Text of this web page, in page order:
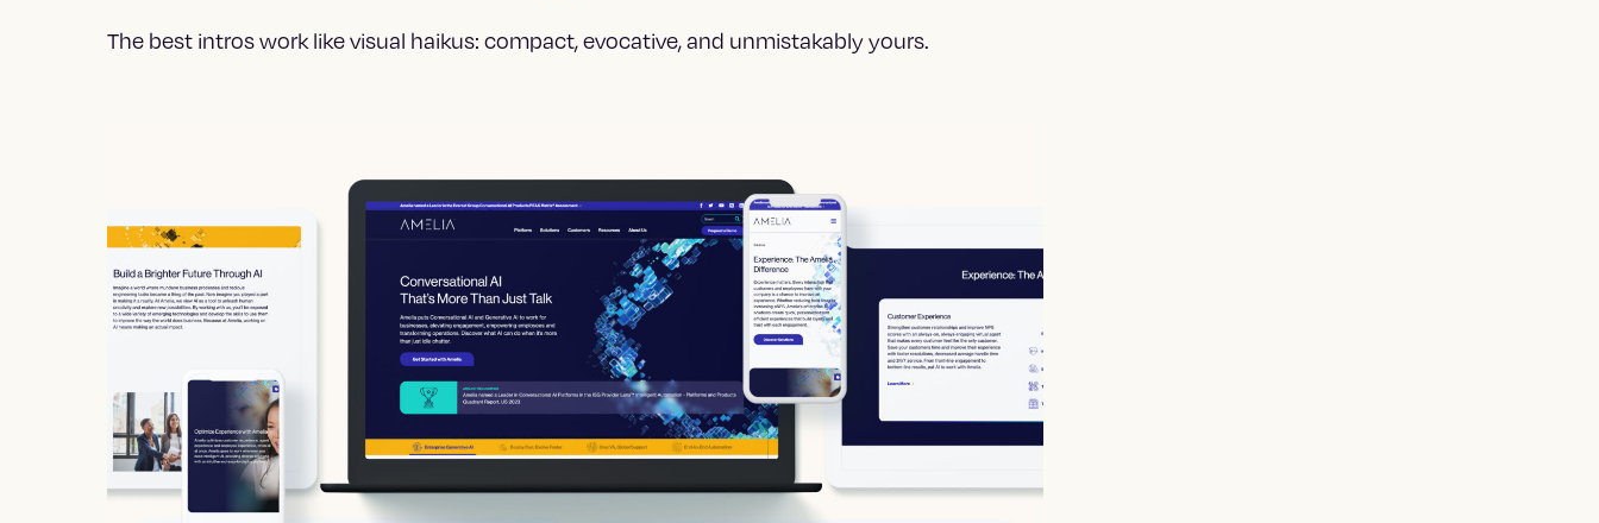
The best intros work like visual haikus: compact, evocative, and unmistakably yours.